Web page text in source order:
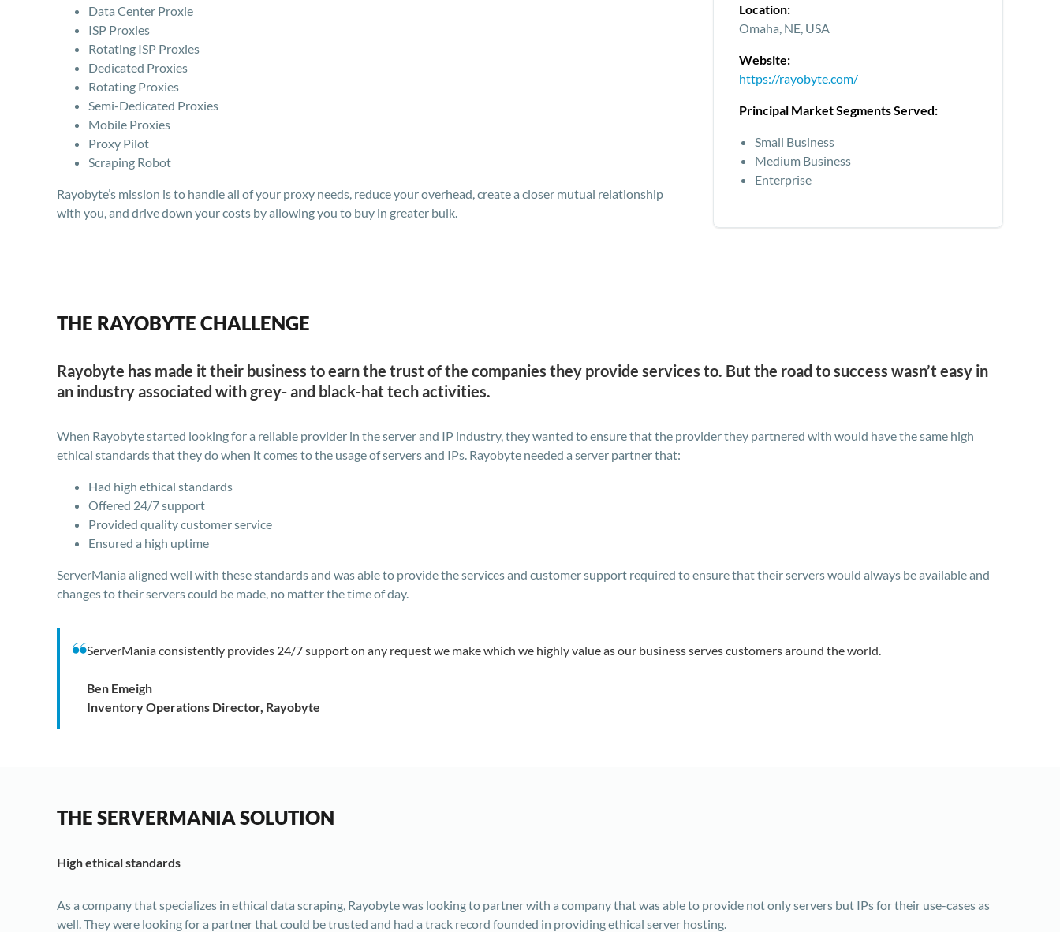
Data Center Proxie
ISP Proxies
Rotating ISP Proxies
Dedicated Proxies
Rotating Proxies
Semi-Dedicated Proxies
Mobile Proxies
Proxy Pilot
Scraping Robot
Rayobyte’s mission is to handle all of your proxy needs, reduce your overhead, create a closer mutual relationship
with you, and drive down your costs by allowing you to buy in greater bulk.
Location:
Omaha, NE, USA
Website:
https://rayobyte.com/
Principal Market Segments Served:
Small Business
Medium Business
Enterprise
THE RAYOBYTE CHALLENGE
Rayobyte has made it their business to earn the trust of the companies they provide services to. But the road to success wasn’t easy in
an industry associated with grey- and black-hat tech activities.
When Rayobyte started looking for a reliable provider in the server and IP industry, they wanted to ensure that the provider they partnered with would have the same high
ethical standards that they do when it comes to the usage of servers and IPs. Rayobyte needed a server partner that:
Had high ethical standards
Offered 24/7 support
Provided quality customer service
Ensured a high uptime
ServerMania aligned well with these standards and was able to provide the services and customer support required to ensure that their servers would always be available and
changes to their servers could be made, no matter the time of day.
ServerMania consistently provides 24/7 support on any request we make which we highly value as our business serves customers around the world.
Ben Emeigh
Inventory Operations Director, Rayobyte
THE SERVERMANIA SOLUTION
High ethical standards
As a company that specializes in ethical data scraping, Rayobyte was looking to partner with a company that was able to provide not only servers but IPs for their use-cases as
well. They were looking for a partner that could be trusted and had a track record founded in providing ethical server hosting.